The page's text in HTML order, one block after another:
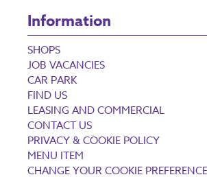
Information
SHOPS
JOB VACANCIES
CAR PARK
FIND US
LEASING AND COMMERCIAL
CONTACT US
PRIVACY & COOKIE POLICY
MENU ITEM
CHANGE YOUR COOKIE